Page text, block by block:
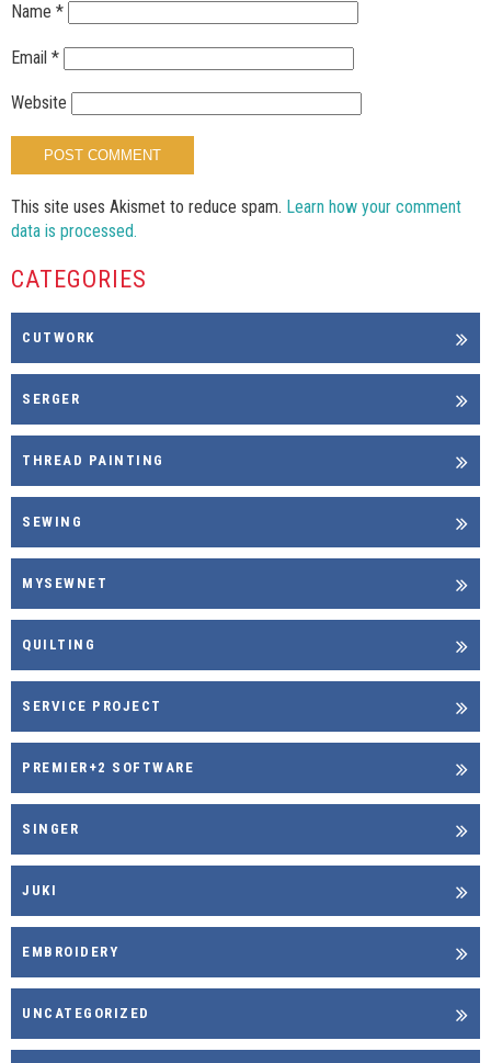
Name *
Email *
Website
This site uses Akismet to reduce spam. Learn how your comment
data is processed.
CATEGORIES
CUTWORK
SERGER
THREAD PAINTING
SEWING
MYSEWNET
QUILTING
SERVICE PROJECT
PREMIER+2 SOFTWARE
SINGER
JUKI
EMBROIDERY
UNCATEGORIZED